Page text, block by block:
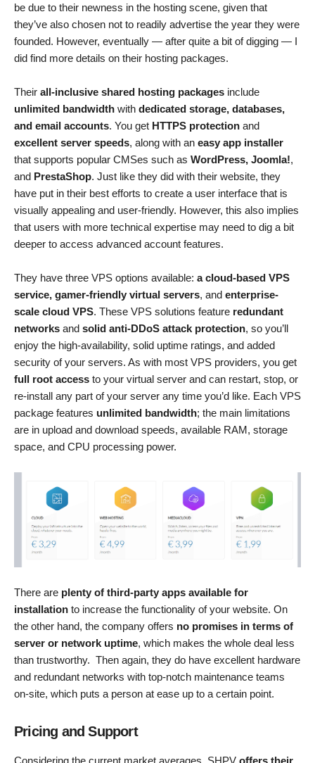
be due to their newness in the hosting scene, given that
they’ve also chosen not to readily advertise the year they were
founded. However, eventually — after quite a bit of digging — I
did find more details on their hosting packages.
Their all-inclusive shared hosting packages include
unlimited bandwidth with dedicated storage, databases,
and email accounts. You get HTTPS protection and
excellent server speeds, along with an easy app installer
that supports popular CMSes such as WordPress, Joomla!,
and PrestaShop. Just like they did with their website, they
have put in their best efforts to create a user interface that is
visually appealing and user-friendly. However, this also implies
that users with more technical expertise may need to dig a bit
deeper to access advanced account features.
They have three VPS options available: a cloud-based VPS
service, gamer-friendly virtual servers, and enterprise-
scale cloud VPS. These VPS solutions feature redundant
networks and solid anti-DDoS attack protection, so you’ll
enjoy the high-availability, solid uptime ratings, and added
security of your servers. As with most VPS providers, you get
full root access to your virtual server and can restart, stop, or
re-install any part of your server any time you’d like. Each VPS
package features unlimited bandwidth; the main limitations
are in upload and download speeds, available RAM, storage
space, and CPU processing power.
There are plenty of third-party apps available for
installation to increase the functionality of your website. On
the other hand, the company offers no promises in terms of
server or network uptime, which makes the whole deal less
than trustworthy. Then again, they do have excellent hardware
and redundant networks with top-notch maintenance teams
on-site, which puts a person at ease up to a certain point.
Pricing and Support
Considering the current market averages, SHPV offers their